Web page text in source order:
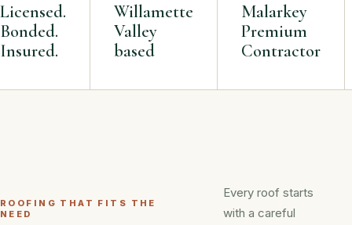
Licensed.
Bonded.
Insured.
Willamette
Valley
based
Malarkey
Premium
Contractor
ROOFING THAT FITS THE
NEED
Every roof starts
with a careful